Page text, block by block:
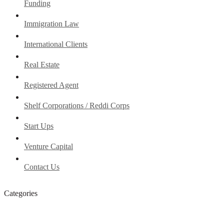
Funding
Immigration Law
International Clients
Real Estate
Registered Agent
Shelf Corporations / Reddi Corps
Start Ups
Venture Capital
Contact Us
Categories